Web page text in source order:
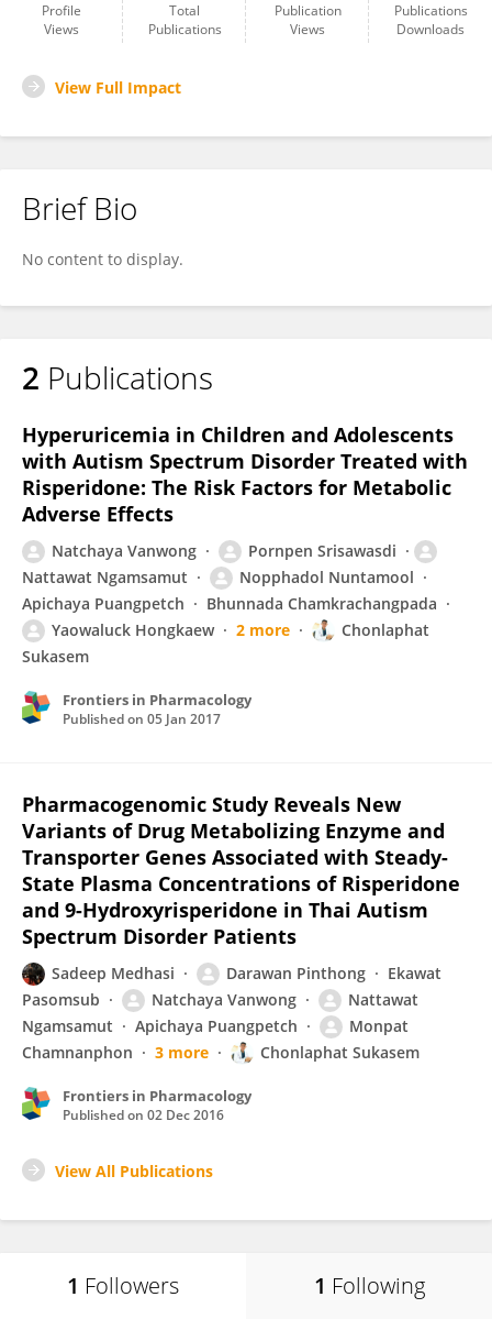
Profile
Views
Total
Publications
Publication
Views
Publications
Downloads
View Full Impact
Brief Bio
No content to display.
2 Publications
Hyperuricemia in Children and Adolescents
with Autism Spectrum Disorder Treated with
Risperidone: The Risk Factors for Metabolic
Adverse Effects
Natchaya Vanwong
Pornpen Srisawasdi
Nattawat Ngamsamut
Nopphadol Nuntamool
Apichaya Puangpetch
Bhunnada Chamkrachangpada
Yaowaluck Hongkaew
2 more
Chonlaphat
Sukasem
Frontiers in Pharmacology
Published on 05 Jan 2017
Pharmacogenomic Study Reveals New
Variants of Drug Metabolizing Enzyme and
Transporter Genes Associated with Steady-
State Plasma Concentrations of Risperidone
and 9-Hydroxyrisperidone in Thai Autism
Spectrum Disorder Patients
Sadeep Medhasi Darawan Pinthong
Ekawat
Pasomsub
Natchaya Vanwong
Nattawat
Ngamsamut
Apichaya Puangpetch
Monpat
Chamnanphon
3 more Chonlaphat Sukasem
Frontiers in Pharmacology
Published on 02 Dec 2016
View All Publications
1 Followers 1 Following